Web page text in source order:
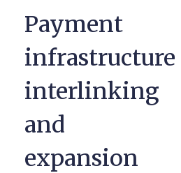
Payment
infrastructure
interlinking
and
expansion